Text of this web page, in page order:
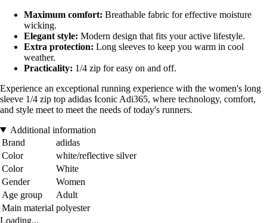
Maximum comfort: Breathable fabric for effective moisture
wicking.
Elegant style: Modern design that fits your active lifestyle.
Extra protection: Long sleeves to keep you warm in cool
weather.
Practicality: 1/4 zip for easy on and off.
Experience an exceptional running experience with the women's long
sleeve 1/4 zip top adidas Iconic Adi365, where technology, comfort,
and style meet to meet the needs of today's runners.
Additional information
Brand
adidas
Color
white/reflective silver
Color
White
Gender
Women
Age group
Adult
Main material polyester
Loading...